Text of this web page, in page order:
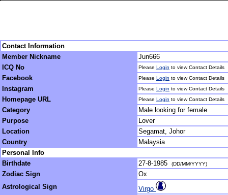
Contact Information
Member Nickname
Jun666
ICQ No
Please Login to view Contact Details
Facebook Please Login to view Contact Details
Instagram Please Login to view Contact Details
Homepage URL Please Login to view Contact Details
Category
Male looking for female
Purpose
Lover
Location
Segamat, Johor
Country
Malaysia
Personal Info
Birthdate
27-8-1985 (DD/MM/YYYY)
Zodiac Sign
Ox
Astrological Sign
Virgo